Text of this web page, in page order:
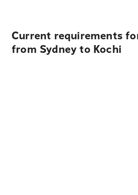
Current requirements
from Sydney to Kochi